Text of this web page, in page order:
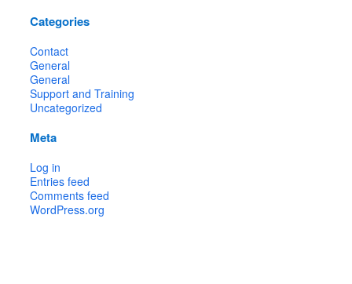
Categories
Contact
General
General
Support and Training
Uncategorized
Meta
Log in
Entries feed
Comments feed
WordPress.org